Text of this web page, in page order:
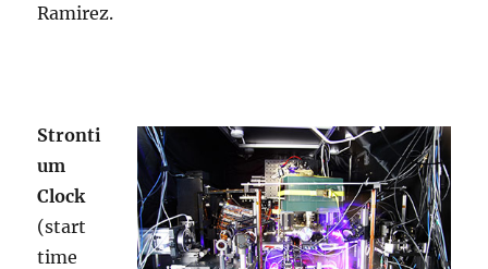
Ramirez.
Stronti
um
Clock
(start
time